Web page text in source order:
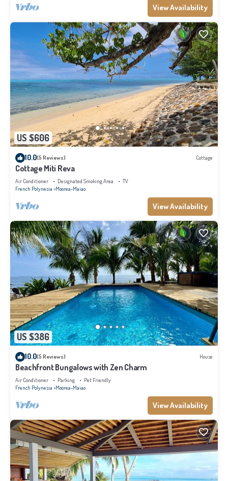
View Availability
US $606
10.0(5 Reviews) Cottage
Cottage Miti Reva
Air Conditioner Designated Smoking Area
TV
French Polynesia Moorea-Maiao
View Availability
US $386
10.0(5 Reviews) House
Beachfront Bungalows with Zen Charm
Air Conditioner Parking
Pet Friendly
French Polynesia Moorea-Maiao
View Availability